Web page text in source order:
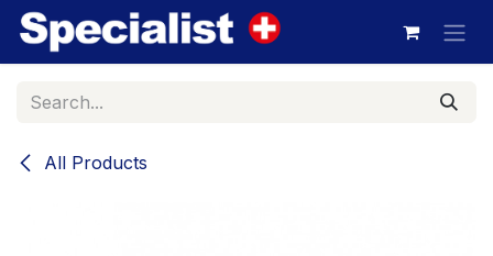
Skip to Content
All Products